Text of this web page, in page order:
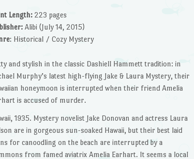
Length: 223 pages
Alibi (July 14, 2015)
: Historical / Cozy Mystery
and stylish in the classic Dashiell Hammett tradition: in
Murphy’s latest high-flying Jake & Laura Mystery, their
honeymoon is interrupted when their friend Amelia
is accused of murder.
1935. Mystery novelist Jake Donovan and actress Laura
are in gorgeous sun-soaked Hawaii, but their best laid
for canoodling on the beach are interrupted by a
from famed aviatrix Amelia Earhart. It seems a local